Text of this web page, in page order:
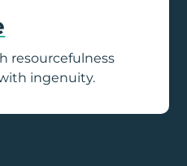
resourcefulness
ingenuity.